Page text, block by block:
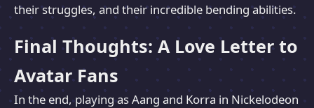
their struggles, and their incredible bending abilities.
Final Thoughts: A Love Letter to
Avatar Fans
In the end, playing as Aang and Korra in Nickelodeon